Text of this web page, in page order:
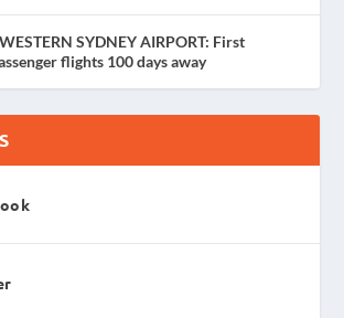
WESTERN SYDNEY AIRPORT: First
flights 100 days away